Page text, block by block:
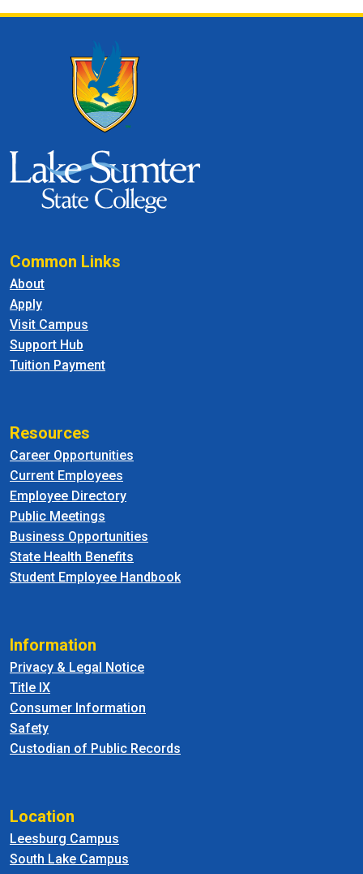
Common Links
About
Apply
Visit Campus
Support Hub
Tuition Payment
Resources
Career Opportunities
Current Employees
Employee Directory
Public Meetings
Business Opportunities
State Health Benefits
Student Employee Handbook
Information
Privacy & Legal Notice
Title IX
Consumer Information
Safety
Custodian of Public Records
Location
Leesburg Campus
South Lake Campus